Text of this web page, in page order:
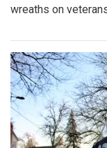
wreaths on